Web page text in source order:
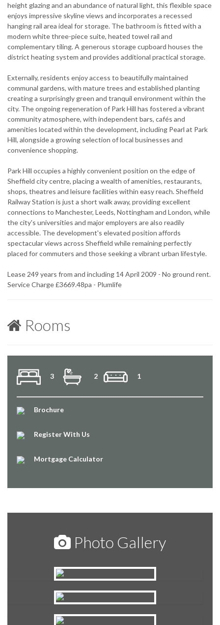
height glazing and an abundance of natural light, this flexible space
enjoys impressive skyline views and incorporates a recessed
hanging rail area ideal for storage. The bathroom is fitted with a
modern white three-piece suite, heated towel rail and
complementary tiling. A generous storage cupboard houses the
district heating system and provides additional practical storage.
Externally, residents enjoy access to beautifully maintained
communal gardens, with mature trees and established planting
creating a surprisingly green and tranquil environment within the
city. The ongoing regeneration of Park Hill has fostered a vibrant
community atmosphere, with independent bars, cafés and
amenities located within the development, including Pearl at Park
Hill, alongside a growing selection of local businesses and
convenience shopping.
Park Hill occupies a highly convenient position on the edge of
Sheffield city centre, placing a wealth of amenities, restaurants,
shops, theatres and leisure facilities within easy reach. Sheffield
Railway Station is just a short walk away, providing excellent
connections to Manchester, Leeds, Nottingham and London, while
the city's universities and major employers are also readily
accessible. The development's elevated position affords
spectacular views across Sheffield while remaining perfectly
placed for commuters and those seeking a vibrant urban lifestyle.
Lease 249 years from and including 14 April 2009 - No ground rent.
Service Charge £3669.48pa - Plumlife
Rooms
3 2 1
Brochure
Register With Us
Mortgage Calculator
Photo Gallery